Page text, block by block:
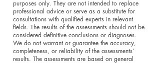
purposes only. They are not intended to replace
professional advice or serve as a substitute for
consultations with qualified experts in relevant
fields. The results of the assessments should not be
considered definitive conclusions or diagnoses.
We do not warrant or guarantee the accuracy,
completeness, or reliability of the assessments’
results. The assessments are based on general